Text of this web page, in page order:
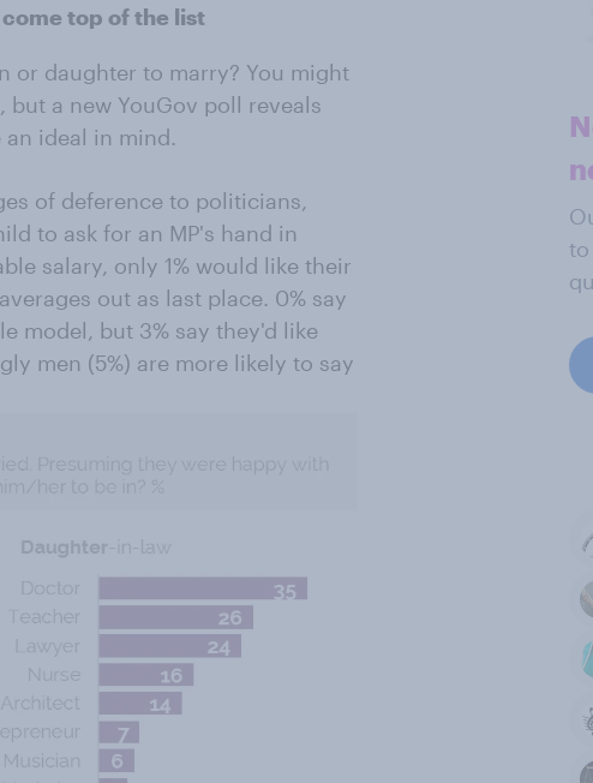
top of the list
or daughter to marry? You might
a new YouGov poll reveals
ideal in mind.
of deference to politicians,
to ask for an MP's hand in
salary, only 1% would like their
out as last place. 0% say
model, but 3% say they'd like
men (5%) are more likely to say